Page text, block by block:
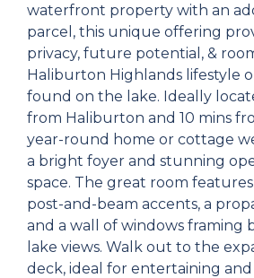
waterfront property with an
parcel, this unique offering
privacy, future potential, &
Haliburton Highlands lifestyle
found on the lake. Ideally
from Haliburton and 10 mins
year-round home or cottage
a bright foyer and stunning
space. The great room
post-and-beam accents, a
and a wall of windows framing
lake views. Walk out to the
deck, ideal for entertaining